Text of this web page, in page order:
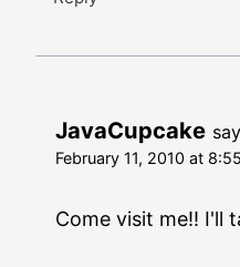
JavaCupcake
February 11, 2010 at
Come visit me!! I'll